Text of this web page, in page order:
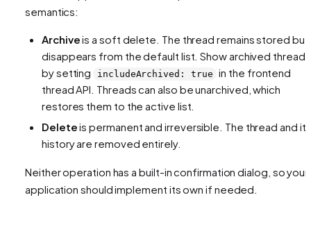
semantics:
Archiveis a soft delete. The thread remains stored but
disappears from the default list. Show archived threads
by setting
includeArchived: true in the frontend
thread API. Threads can also be unarchived, which
restores them to the active list.
Deleteis permanent and irreversible. The thread and its
history are removed entirely.
Neither operation has a built-in confirmation dialog, so your
application should implement its own if needed.